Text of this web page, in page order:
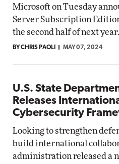
Microsoft on Tuesday
Server Subscription
the second half of next year.
BY CHRIS PAOLI MAY 07, 2024
U.S. State
Releases
Cybersecurity
Looking to strengthen
build international
administration released a